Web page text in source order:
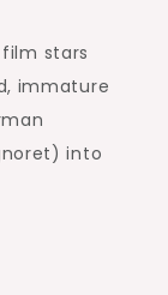
stars
immature
into